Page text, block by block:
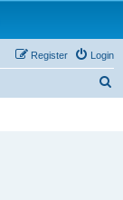
Login
Register